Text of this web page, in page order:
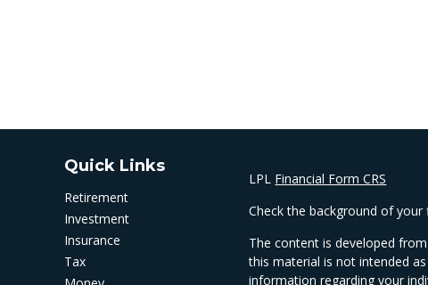
Quick Links
Retirement
Investment
Insurance
Tax
LPL Financial Form CRS
Check the background of
The content is developed
this material is not intended
information regarding your